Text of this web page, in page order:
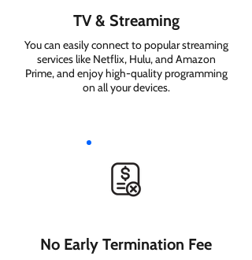
TV & Streaming
You can easily connect to popular streaming
services like Netflix, Hulu, and Amazon
Prime, and enjoy high-quality programming
on all your devices.
No Early Termination Fee